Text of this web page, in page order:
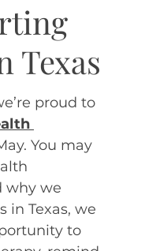
Therapy
Texas
proud to
You may
why we
in Texas, we
to